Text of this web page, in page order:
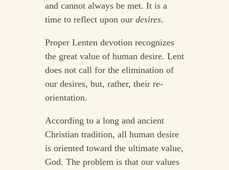
and cannot always be met. It is a
time to reflect upon our desires.
Proper Lenten devotion recognizes
the great value of human desire. Lent
does not call for the elimination of
our desires, but, rather, their re-
orientation.
According to a long and ancient
Christian tradition, all human desire
is oriented toward the ultimate value,
God. The problem is that our values